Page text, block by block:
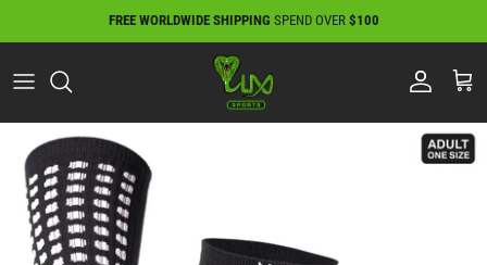
FREE WORLDWIDE SHIPPING SPEND OVER $100